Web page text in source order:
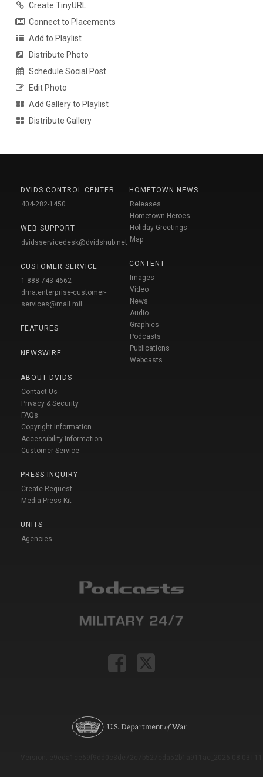
Create TinyURL
Connect to Placements
Add to Playlist
Distribute Photo
Schedule Social Post
Edit Photo
Add Gallery to Playlist
Distribute Gallery
DVIDS CONTROL CENTER
404-282-1450
WEB SUPPORT
dvidsservicedesk@dvidshub.net
CUSTOMER SERVICE
1-888-743-4662
dma.enterprise-customer-
services@mail.mil
FEATURES
NEWSWIRE
ABOUT DVIDS
Contact Us
Privacy & Security
FAQs
Copyright Information
Accessibility Information
Customer Service
PRESS INQUIRY
Create Request
Media Press Kit
UNITS
Agencies
HOMETOWN NEWS
Releases
Hometown Heroes
Holiday Greetings
Map
CONTENT
Images
Video
News
Audio
Graphics
Podcasts
Publications
Webcasts